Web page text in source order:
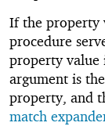
If the property
procedure
property value
argument is
property, and
match